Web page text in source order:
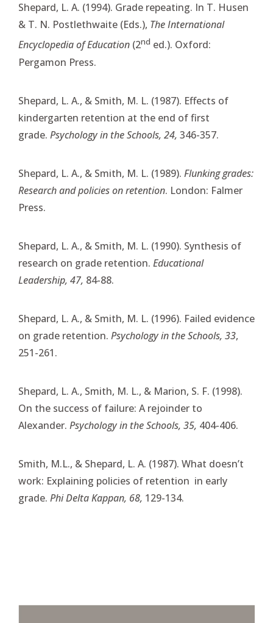
Shepard, L. A. (1994). Grade repeating. In T. Husen
& T. N. Postlethwaite (Eds.), The International
Encyclopedia of Education (2nd ed.). Oxford:
Pergamon Press.
Shepard, L. A., & Smith, M. L. (1987). Effects of
kindergarten retention at the end of first
grade. Psychology in the Schools, 24, 346-357.
Shepard, L. A., & Smith, M. L. (1989). Flunking grades:
Research and policies on retention. London: Falmer
Press.
Shepard, L. A., & Smith, M. L. (1990). Synthesis of
research on grade retention. Educational
Leadership, 47, 84-88.
Shepard, L. A., & Smith, M. L. (1996). Failed evidence
on grade retention. Psychology in the Schools, 33,
251-261.
Shepard, L. A., Smith, M. L., & Marion, S. F. (1998).
On the success of failure: A rejoinder to
Alexander. Psychology in the Schools, 35, 404-406.
Smith, M.L., & Shepard, L. A. (1987). What doesn’t
work: Explaining policies of retention in early
grade. Phi Delta Kappan, 68, 129-134.